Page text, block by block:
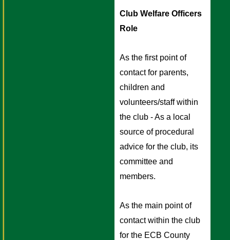
Club Welfare Officers
Role
As the first point of
contact for parents,
children and
volunteers/staff within
the club - As a local
source of procedural
advice for the club, its
committee and
members.
As the main point of
contact within the club
for the ECB County